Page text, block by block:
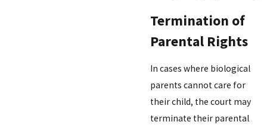
Termination of
Parental Rights
In cases where biological
parents cannot care for
their child, the court may
terminate their parental